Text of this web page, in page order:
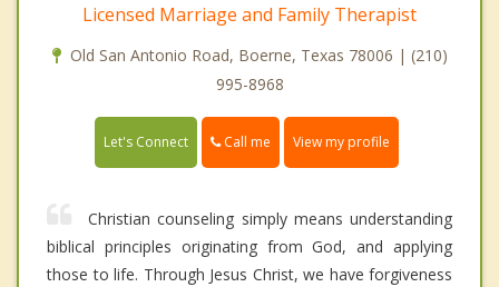
Licensed Marriage and Family Therapist
Old San Antonio Road, Boerne, Texas 78006 | (210)
995-8968
Let's Connect Call me View my profile
Christian counseling simply means understanding
biblical principles originating from God, and applying
those to life. Through Jesus Christ, we have forgiveness